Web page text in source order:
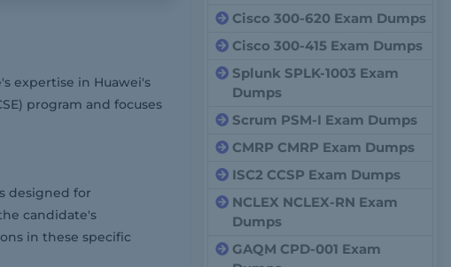
expertise in Huawei's
program and focuses
designed for
candidate's
in these specific
Cisco 300-620 Exam Dumps
Cisco 300-415 Exam Dumps
Splunk SPLK-1003 Exam
Dumps
Scrum PSM-I Exam Dumps
CMRP CMRP Exam Dumps
ISC2 CCSP Exam Dumps
NCLEX NCLEX-RN Exam
Dumps
GAQM CPD-001 Exam